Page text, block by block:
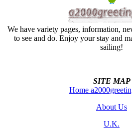
We have variety pages, information,
to see and do. Enjoy your stay and
sailing!
SITE MAP
Home
About Us
U.K.